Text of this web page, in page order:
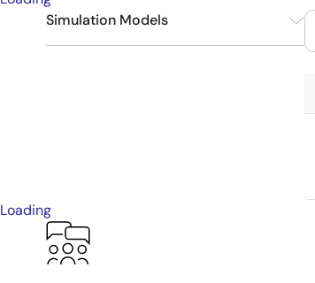
Simulation Models
Loading